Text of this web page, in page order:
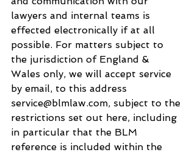
lawyers and internal teams is
effected electronically if at all
possible. For matters subject to
the jurisdiction of England &
Wales only, we will accept service
by email, to this address
service@blmlaw.com, subject to the
restrictions set out here, including
in particular that the BLM
reference is included within the